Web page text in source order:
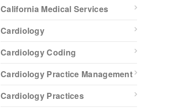
California Medical Services
Cardiology
Cardiology Coding
Cardiology Practice Management
Cardiology Practices